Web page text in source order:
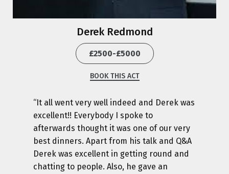
Derek Redmond
£2500-£5000
BOOK THIS ACT
“It all went very well indeed and Derek was
excellent!! Everybody I spoke to
afterwards thought it was one of our very
best dinners. Apart from his talk and Q&A
Derek was excellent in getting round and
chatting to people. Also, he gave an